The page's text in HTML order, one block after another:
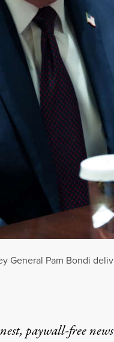
General Pam Bondi
paywall-free